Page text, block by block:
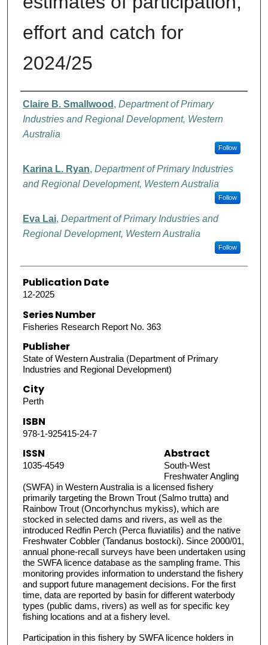
effort and catch for
2024/25
Authors
Claire B. Smallwood , Department of Primary
Industries and Regional Development, Western
Australia
Follow
Karina L. Ryan, Department of Primary Industries
and Regional Development, Western Australia
Follow
Eva Lai, Department of Primary Industries and
Regional Development, Western Australia
Follow
Publication Date
12-2025
Series Number
Fisheries Research Report No. 363
Publisher
State of Western Australia (Department of Primary
Industries and Regional Development)
City
Perth
ISBN
978-1-925415-24-7
ISSN
1035-4549
Abstract
South-West
Freshwater Angling
(SWFA) in Western Australia is a licensed fishery
primarily targeting the Brown Trout (Salmo trutta) and
Rainbow Trout (Oncorhynchus mykiss), which are
stocked in selected dams and rivers, as well as the
introduced Redfin Perch (Perca fluviatilis) and the native
Freshwater Cobbler (Tandanus bostocki). Since 2000/01,
annual phone-recall surveys have been undertaken using
the SWFA licence database as the sampling frame. This
monitoring provides information to understand the fishery
and support future management decisions. For the first
time, data are reported by basin for different waterbody
types (public dams, rivers) as well as for specific key
fishing locations and at a fishery level.
Participation in this fishery by SWFA licence holders in